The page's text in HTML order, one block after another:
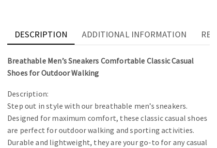
DESCRIPTION ADDITIONAL INFORMATION
Breathable Men’s Sneakers Comfortable Classic Casual
Shoes for Outdoor Walking
Description:
Step out in style with our breathable men’s sneakers.
Designed for maximum comfort, these classic casual shoes
are perfect for outdoor walking and sporting activities.
Durable and lightweight, they are your go-to for any casual